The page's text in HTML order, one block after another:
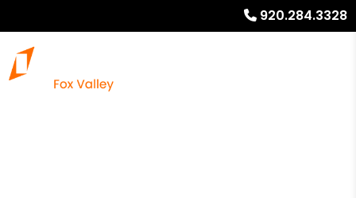
920.284.3328